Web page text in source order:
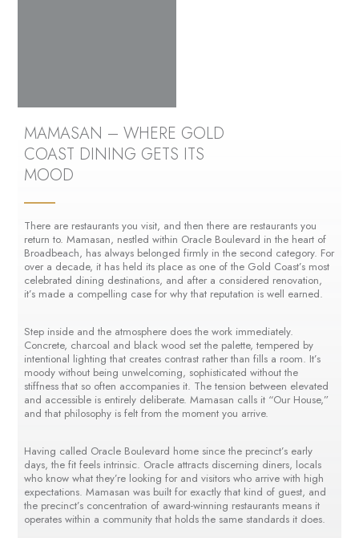
MAMASAN – WHERE GOLD
COAST DINING GETS ITS
MOOD
There are restaurants you visit, and then there are restaurants you
return to. Mamasan, nestled within Oracle Boulevard in the heart of
Broadbeach, has always belonged firmly in the second category. For
over a decade, it has held its place as one of the Gold Coast’s most
celebrated dining destinations, and after a considered renovation,
it’s made a compelling case for why that reputation is well earned.
Step inside and the atmosphere does the work immediately.
Concrete, charcoal and black wood set the palette, tempered by
intentional lighting that creates contrast rather than fills a room. It’s
moody without being unwelcoming, sophisticated without the
stiffness that so often accompanies it. The tension between elevated
and accessible is entirely deliberate. Mamasan calls it “Our House,”
and that philosophy is felt from the moment you arrive.
Having called Oracle Boulevard home since the precinct’s early
days, the fit feels intrinsic. Oracle attracts discerning diners, locals
who know what they’re looking for and visitors who arrive with high
expectations. Mamasan was built for exactly that kind of guest, and
the precinct’s concentration of award-winning restaurants means it
operates within a community that holds the same standards it does.